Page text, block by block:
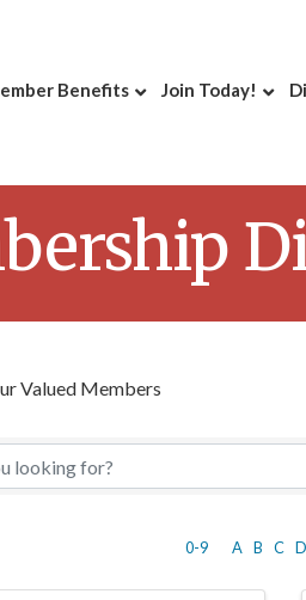
Benefits Join Today!
Valued Members
0-9 A B C D